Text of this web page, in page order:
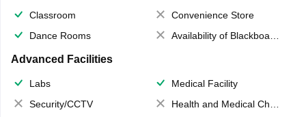
Classroom
Convenience Store
Dance Rooms
Availability of Blackboards
Advanced Facilities
Labs
Medical Facility
Security/CCTV
Health and Medical Check up